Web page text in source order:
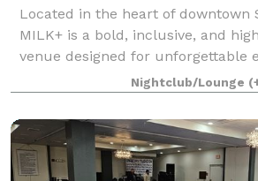
Located in the heart of downtown
MILK+ is a bold, inclusive, and
venue designed for unforgettable
Known as one of Utah’s most
spaces, MILK+ blends immersive
Nightclub/Lounge